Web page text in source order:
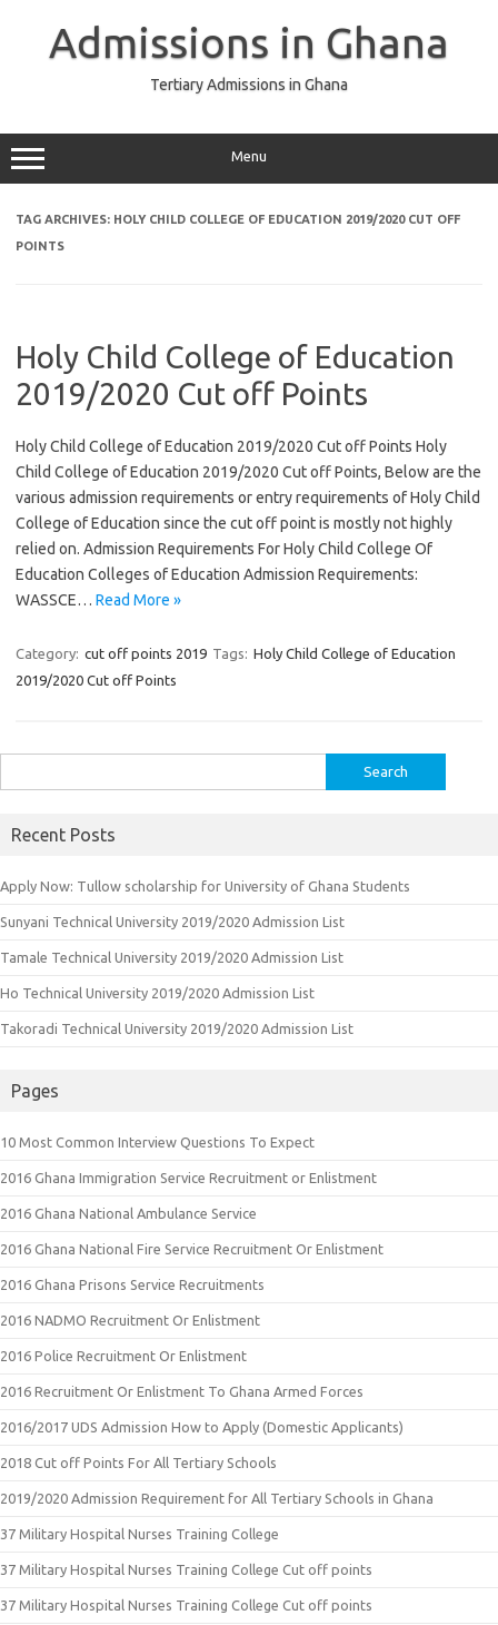
Admissions in Ghana
Tertiary Admissions in Ghana
Menu
TAG ARCHIVES: HOLY CHILD COLLEGE OF EDUCATION 2019/2020 CUT OFF
POINTS
Holy Child College of Education
2019/2020 Cut off Points
Holy Child College of Education 2019/2020 Cut off Points Holy
Child College of Education 2019/2020 Cut off Points, Below are the
various admission requirements or entry requirements of Holy Child
College of Education since the cut off point is mostly not highly
relied on. Admission Requirements For Holy Child College Of
Education Colleges of Education Admission Requirements:
WASSCE… Read More »
Category: cut off points 2019 Tags: Holy Child College of Education
2019/2020 Cut off Points
for:
Recent Posts
Apply Now: Tullow scholarship for University of Ghana Students
Sunyani Technical University 2019/2020 Admission List
Tamale Technical University 2019/2020 Admission List
Ho Technical University 2019/2020 Admission List
Takoradi Technical University 2019/2020 Admission List
Pages
10 Most Common Interview Questions To Expect
2016 Ghana Immigration Service Recruitment or Enlistment
2016 Ghana National Ambulance Service
2016 Ghana National Fire Service Recruitment Or Enlistment
2016 Ghana Prisons Service Recruitments
2016 NADMO Recruitment Or Enlistment
2016 Police Recruitment Or Enlistment
2016 Recruitment Or Enlistment To Ghana Armed Forces
2016/2017 UDS Admission How to Apply (Domestic Applicants)
2018 Cut off Points For All Tertiary Schools
2019/2020 Admission Requirement for All Tertiary Schools in Ghana
37 Military Hospital Nurses Training College
37 Military Hospital Nurses Training College Cut off points
37 Military Hospital Nurses Training College Cut off points